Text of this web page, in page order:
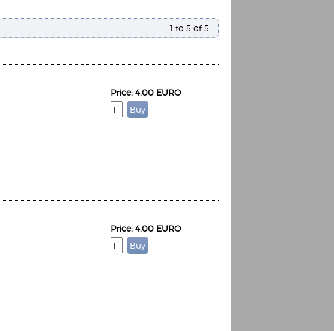
1 to 5 of 5
Price: 4.00 EURO
Price: 4.00 EURO